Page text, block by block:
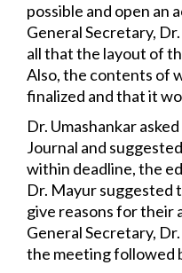
possible and open an
General Secretary,
all that the layout of
Also, the contents of
finalized and that it
Dr. Umashankar
Journal and
within deadline, the
Dr. Mayur suggested
give reasons for their
General Secretary,
the meeting followed